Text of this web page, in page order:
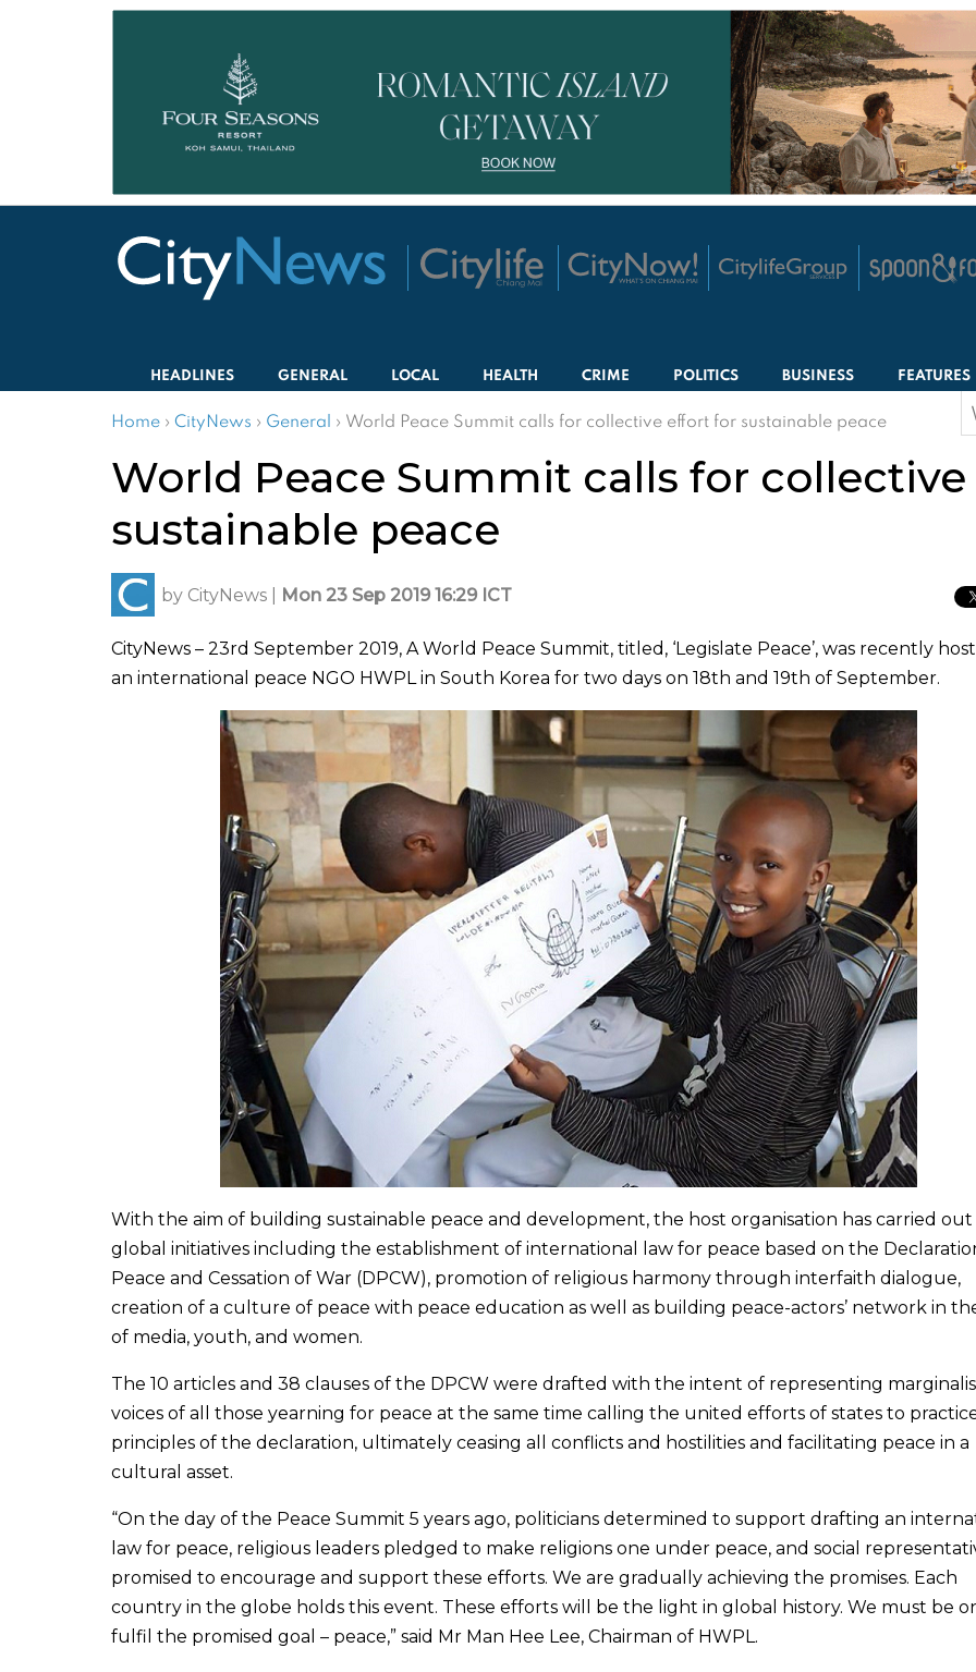
HEADLINES GENERAL LOCAL HEALTH CRIME POLITICS BUSINESS FEATURES
Home › CityNews › General › World Peace Summit calls for collective effort for sustainable peace
World Peace Summit calls for
sustainable peace
by CityNews Mon 23 Sep 2019 16:29 ICT
CityNews – 23rd September 2019, A World Peace Summit, titled, ‘Legislate Peace’, was recently
an international peace NGO HWPL in South Korea for two days on 18th and 19th of September.
With the aim of building sustainable peace and development, the host organisation has carried out
global initiatives including the establishment of international law for peace based on the
Peace and Cessation of War (DPCW), promotion of religious harmony through interfaith dialogue,
creation of a culture of peace with peace education as well as building peace-actors’ network in
of media, youth, and women.
The 10 articles and 38 clauses of the DPCW were drafted with the intent of representing
voices of all those yearning for peace at the same time calling the united efforts of states to
principles of the declaration, ultimately ceasing all conflicts and hostilities and facilitating peace in a
cultural asset.
“On the day of the Peace Summit 5 years ago, politicians determined to support drafting an
law for peace, religious leaders pledged to make religions one under peace, and social
promised to encourage and support these efforts. We are gradually achieving the promises. Each
country in the globe holds this event. These efforts will be the light in global history. We must be
fulfil the promised goal – peace,” said Mr Man Hee Lee, Chairman of HWPL.